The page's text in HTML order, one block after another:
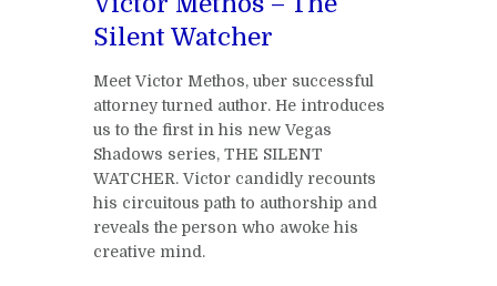
Silent Watcher
Meet Victor Methos, uber successful
attorney turned author. He introduces
us to the first in his new Vegas
Shadows series, THE SILENT
WATCHER. Victor candidly recounts
his circuitous path to authorship and
reveals the person who awoke his
creative mind.